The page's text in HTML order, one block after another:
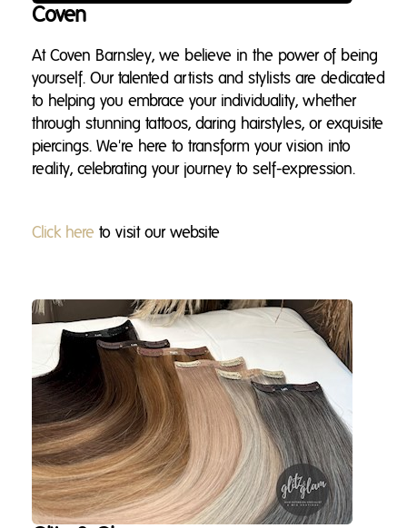
Coven
At Coven Barnsley, we believe in the power of being
yourself. Our talented artists and stylists are dedicated
to helping you embrace your individuality, whether
through stunning tattoos, daring hairstyles, or exquisite
piercings. We're here to transform your vision into
reality, celebrating your journey to self-expression.
Click here to visit our website